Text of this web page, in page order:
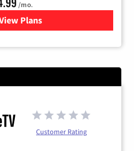
/mo.
Plans
for Fubo TV
Customer Rating